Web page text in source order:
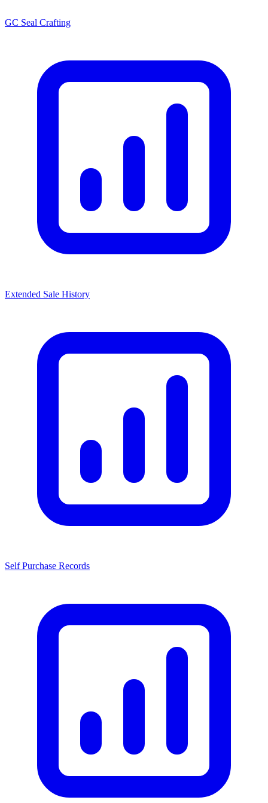
GC Seal Crafting
Extended Sale History
Self Purchase Records